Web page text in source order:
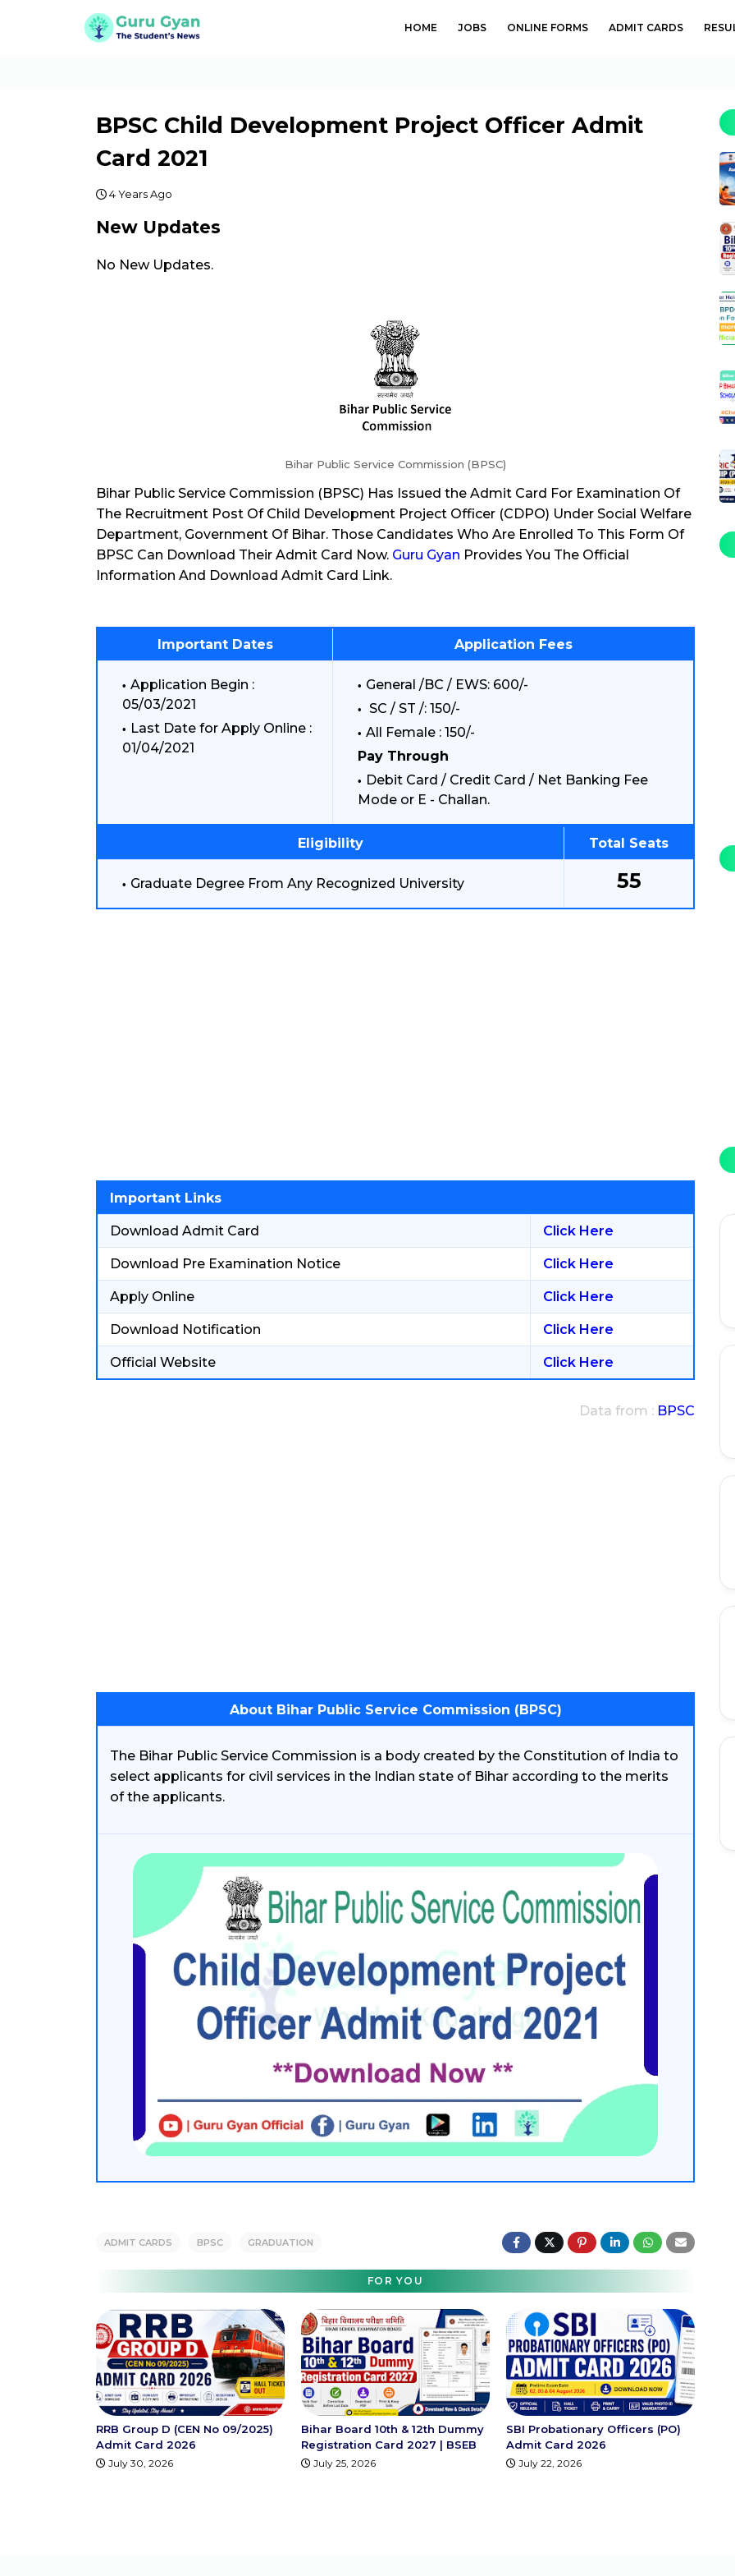
HOME JOBS ONLINE FORMS ADMIT CARDS
BPSC Child Development Project Officer Admit
Card 2021
4 Years Ago
New Updates
No New Updates.
Bihar Public Service Commission (BPSC)
Bihar Public Service Commission (BPSC) Has Issued the Admit Card For Examination Of
The Recruitment Post Of Child Development Project Officer (CDPO) Under Social Welfare
Department, Government Of Bihar. Those Candidates Who Are Enrolled To This Form Of
BPSC Can Download Their Admit Card Now. Guru Gyan Provides You The Official
Information And Download Admit Card Link.
Important Dates Application Fees
Application Begin :
05/03/2021
Last Date for Apply Online :
01/04/2021
General /BC / EWS: 600/-
SC / ST /: 150/-
All Female : 150/-
Pay Through
Debit Card / Credit Card / Net Banking Fee
Mode or E - Challan.
Eligibility Total Seats
Graduate Degree From Any Recognized University 55
Important Links
Download Admit Card Click Here
Download Pre Examination Notice Click Here
Apply Online Click Here
Download Notification Click Here
Official Website Click Here
Data from : BPSC
About Bihar Public Service Commission (BPSC)
The Bihar Public Service Commission is a body created by the Constitution of India to
select applicants for civil services in the Indian state of Bihar according to the merits
of the applicants.
ADMIT CARDS BPSC GRADUATION
FOR YOU
RRB Group D (CEN No 09/2025)
Admit Card 2026
July 30, 2026
Bihar Board 10th & 12th Dummy
Registration Card 2027 | BSEB
July 25, 2026
SBI Probationary Officers (PO)
Admit Card 2026
July 22, 2026